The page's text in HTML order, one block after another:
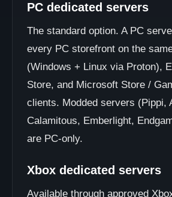
PC dedicated servers
The standard option. A PC
every PC storefront on the
(Windows + Linux via Proton),
Store, and Microsoft Store /
clients. Modded servers (Pippi,
Calamitous, Emberlight,
are PC-only.
Xbox dedicated servers
Available through approved